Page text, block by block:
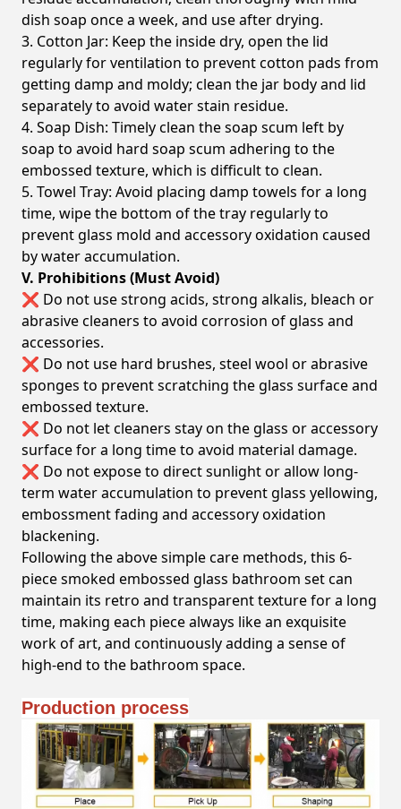
dish soap once a week, and use after drying.
3. Cotton Jar: Keep the inside dry, open the lid
regularly for ventilation to prevent cotton pads from
getting damp and moldy; clean the jar body and lid
separately to avoid water stain residue.
4. Soap Dish: Timely clean the soap scum left by
soap to avoid hard soap scum adhering to the
embossed texture, which is difficult to clean.
5. Towel Tray: Avoid placing damp towels for a long
time, wipe the bottom of the tray regularly to
prevent glass mold and accessory oxidation caused
by water accumulation.
V. Prohibitions (Must Avoid)
❌ Do not use strong acids, strong alkalis, bleach or
abrasive cleaners to avoid corrosion of glass and
accessories.
❌ Do not use hard brushes, steel wool or abrasive
sponges to prevent scratching the glass surface and
embossed texture.
❌ Do not let cleaners stay on the glass or accessory
surface for a long time to avoid material damage.
❌ Do not expose to direct sunlight or allow long-
term water accumulation to prevent glass yellowing,
embossment fading and accessory oxidation
blackening.
Following the above simple care methods, this 6-
piece smoked embossed glass bathroom set can
maintain its retro and transparent texture for a long
time, making each piece always like an exquisite
work of art, and continuously adding a sense of
high-end to the bathroom space.
Production process